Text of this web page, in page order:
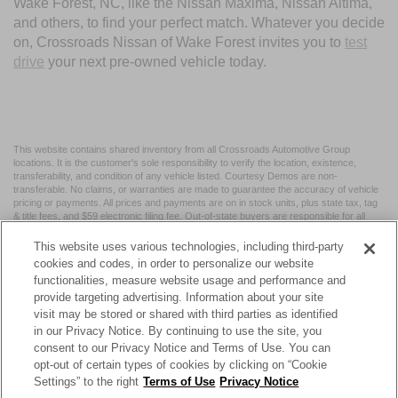
Wake Forest, NC, like the Nissan Maxima, Nissan Altima,
and others, to find your perfect match. Whatever you decide
on, Crossroads Nissan of Wake Forest invites you to test
drive your next pre-owned vehicle today.
This website contains shared inventory from all Crossroads Automotive Group
locations. It is the customer's sole responsibility to verify the location, existence,
transferability, and condition of any vehicle listed. Courtesy Demos are non-
transferable. No claims, or warranties are made to guarantee the accuracy of vehicle
pricing or payments. All prices and payments are on in stock units, plus state tax, tag
& title fees, and $59 electronic filing fee. Out-of-state buyers are responsible for all
may vary by state or region and are subject to change. The dealership and the
website provider are not responsible for misprints on prices or equipment. By
submitting your contact information, you authorize text, call, or email communications
from Crossroads.
| Crossroads Nissan Wake Forest 11120 Capital Blvd,
Wake
Forest,NC 27587| Sales:984-217-6387|Cookie Preferences|Contact Us
This website uses various technologies, including third-party
cookies and codes, in order to personalize our website
functionalities, measure website usage and performance and
provide targeting advertising. Information about your site
visit may be stored or shared with third parties as identified
in our Privacy Notice. By continuing to use the site, you
consent to our Privacy Notice and Terms of Use. You can
opt-out of certain types of cookies by clicking on “Cookie
Settings” to the right Terms of Use Privacy Notice